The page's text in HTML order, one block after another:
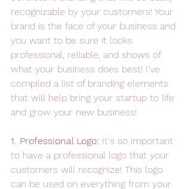
recognizable by your customers! Your
brand is the face of your business and
you want to be sure it looks
professional, reliable, and shows of
what your business does best! I've
compiled a list of branding elements
that will help bring your startup to life
and grow your new business!
1. Professional Logo: It's so important
to have a professional logo that your
customers will recognize! This logo
can be used on everything from your